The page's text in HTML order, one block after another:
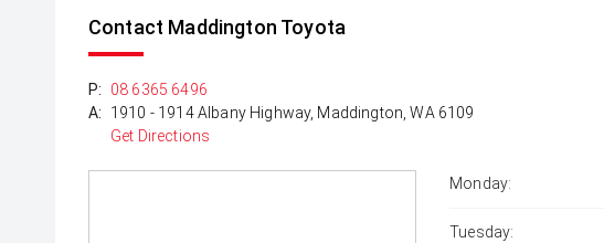
Contact Maddington Toyota
P:
08 6365 6496
A:
1910 - 1914 Albany Highway, Maddington, WA 6109
Get Directions
Monday:
Tuesday: